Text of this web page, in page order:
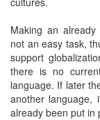
Making an
not an easy task,
support
there is no
language. If later
another
already been put in